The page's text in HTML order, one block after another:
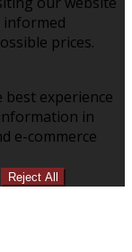
informed
prices.
experience
in
e-commerce
Reject All